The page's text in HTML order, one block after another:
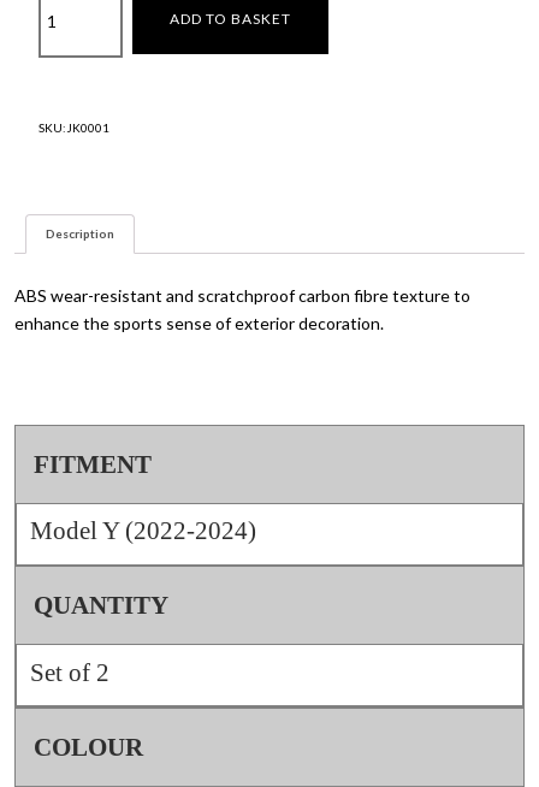
light
carbon
model
ADD TO BASKET
SKU: JK0001
Description
ABS wear-resistant and scratchproof carbon fibre texture to
enhance the sports sense of exterior decoration.
FITMENT
Model Y (2022-2024)
QUANTITY
Set of 2
COLOUR